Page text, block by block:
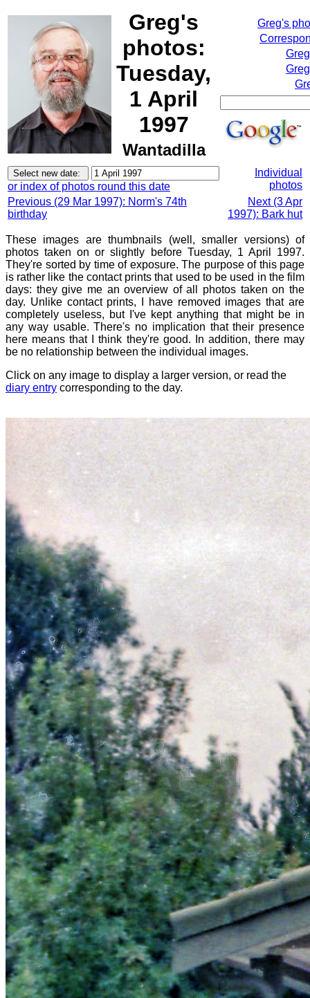
Greg's
photos:
Tuesday,
1 April
1997
Wantadilla
Greg's
or index of photos round this date
Individual
photos
Previous (29 Mar 1997): Norm's 74th
birthday
Next (3 Apr
1997): Bark hut
These images are thumbnails (well, smaller versions) of
photos taken on or slightly before Tuesday, 1 April 1997.
They're sorted by time of exposure. The purpose of this page
is rather like the contact prints that used to be used in the film
days: they give me an overview of all photos taken on the
day. Unlike contact prints, I have removed images that are
completely useless, but I've kept anything that might be in
any way usable. There's no implication that their presence
here means that I think they're good. In addition, there may
be no relationship between the individual images.
Click on any image to display a larger version, or read the
diary entry corresponding to the day.